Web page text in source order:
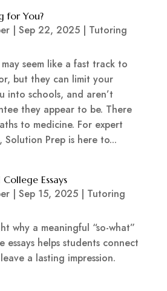
for You?
| Sep 22, 2025| Tutoring
seem like a fast track to
but they can limit your
into schools, and aren’t
they appear to be. There
to medicine. For expert
Prep is here to...
Essays
| Sep 15, 2025| Tutoring
why a meaningful “so-what”
essays helps students connect
a lasting impression.